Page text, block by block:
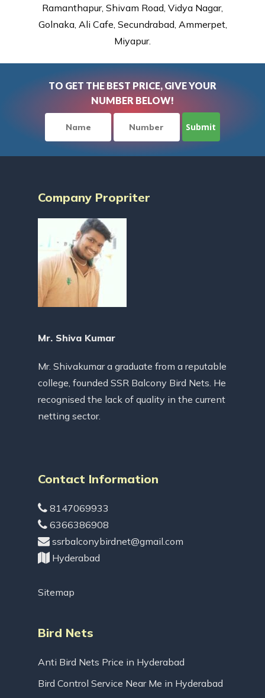
Ramanthapur, Shivam Road, Vidya Nagar,
Golnaka, Ali Cafe, Secundrabad, Ammerpet,
Miyapur.
TO GET THE BEST PRICE, GIVE YOUR
NUMBER BELOW!
Company Propriter
Mr. Shiva Kumar
Mr. Shivakumar a graduate from a reputable
college, founded SSR Balcony Bird Nets. He
recognised the lack of quality in the current
netting sector.
Contact Information
8147069933
6366386908
ssrbalconybirdnet@gmail.com
Hyderabad
Sitemap
Bird Nets
Anti Bird Nets Price in Hyderabad
Bird Control Service Near Me in Hyderabad